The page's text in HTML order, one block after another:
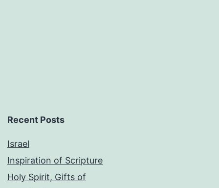
Recent Posts
Israel
Inspiration of Scripture
Holy Spirit, Gifts of